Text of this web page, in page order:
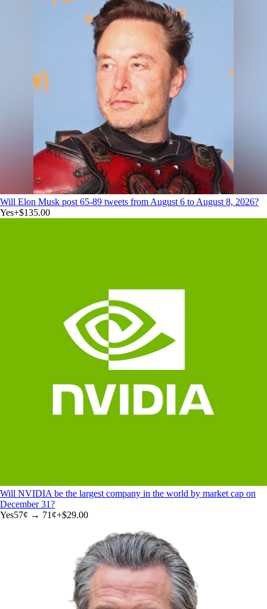
Will Elon Musk post 65-89 tweets from August 6 to August 8, 2026?
Yes+$135.00
Will NVIDIA be the largest company in the world by market cap on
December 31?
Yes57¢ → 71¢+$29.00